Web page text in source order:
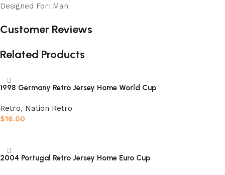
Designed For: Man
Customer Reviews
Related Products
1998 Germany Retro Jersey Home World Cup
Retro, Nation Retro
$16.00
2004 Portugal Retro Jersey Home Euro Cup